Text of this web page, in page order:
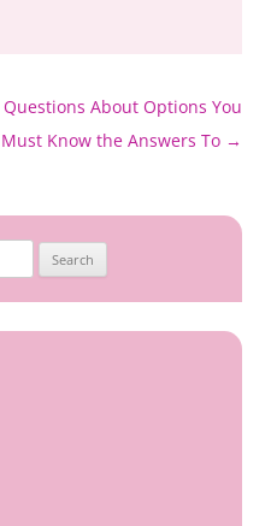
Questions About Options You
Must Know the Answers To →